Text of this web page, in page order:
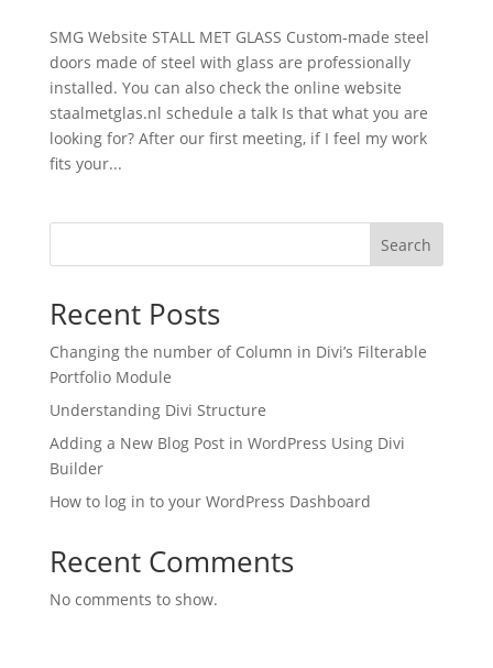
SMG Website STALL MET GLASS Custom-made steel
doors made of steel with glass are professionally
installed. You can also check the online website
staalmetglas.nl schedule a talk Is that what you are
looking for? After our first meeting, if I feel my work
fits your...
Search
Recent Posts
Changing the number of Column in Divi’s Filterable
Portfolio Module
Understanding Divi Structure
Adding a New Blog Post in WordPress Using Divi
Builder
How to log in to your WordPress Dashboard
Recent Comments
No comments to show.